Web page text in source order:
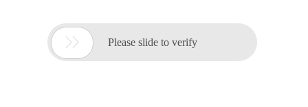
 Please slide to verify